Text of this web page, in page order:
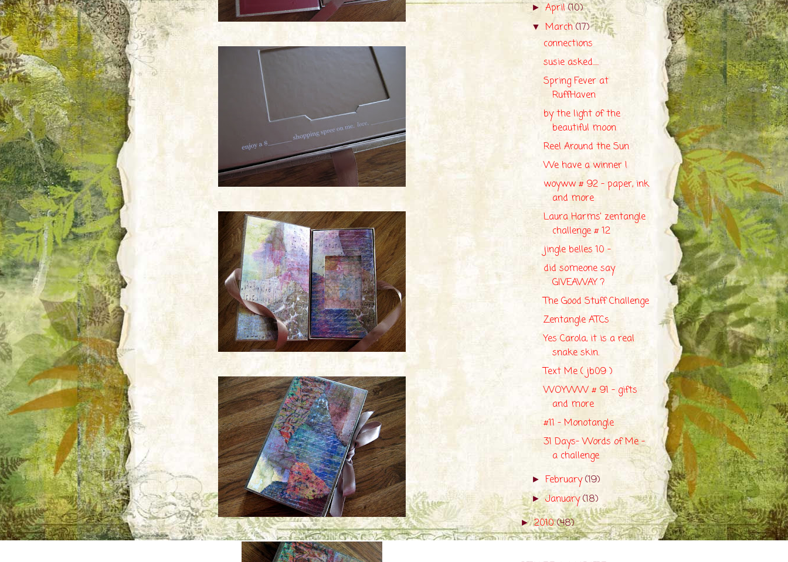
►April(10)
▼March(17)
connections
susie asked.....
Spring Fever at
RuffHaven
by the light of the
beautiful moon
Reel Around the Sun
We have a winner !
woyww # 92 - paper, ink
and more
Laura Harms' zentangle
challenge # 12
jingle belles 10 -
did someone say
GIVEAWAY ?
The Good Stuff Challenge
Zentangle ATCs
Yes Carola, it is a real
snake skin.
Text Me ( jb09 )
WOYWW # 91 - gifts
and more
#11 - Monotangle
31 Days- Words of Me -
a challenge
►February(19)
►January(18)
►2010(48)